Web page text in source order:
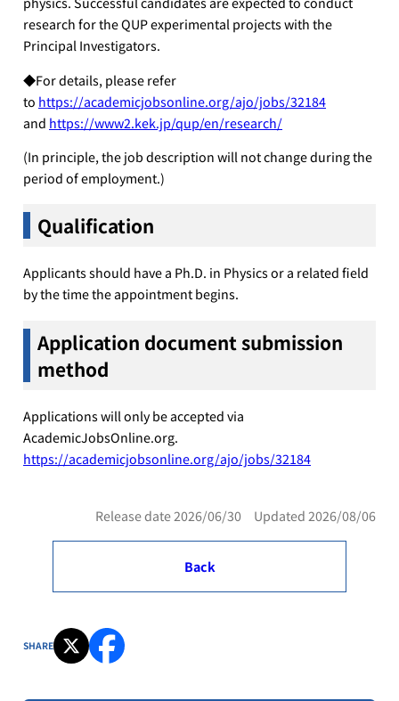
research for the QUP experimental projects with the
Principal Investigators.
◆For details, please refer
to https://academicjobsonline.org/ajo/jobs/32184
and https://www2.kek.jp/qup/en/research/
(In principle, the job description will not change during the
period of employment.)
Qualification
Applicants should have a Ph.D. in Physics or a related field
by the time the appointment begins.
Application document submission
method
Applications will only be accepted via
AcademicJobsOnline.org.
https://academicjobsonline.org/ajo/jobs/32184
Release date 2026/06/30 Updated 2026/08/06
Back
SHARE